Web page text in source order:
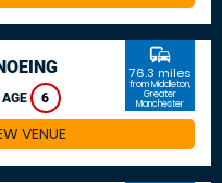
6
commute
76.3 miles
from Middleton,
Greater
Manchester
VENUE